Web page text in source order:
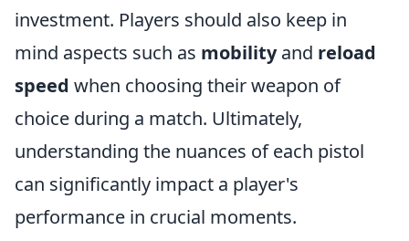
investment. Players should also keep in
mind aspects such as mobilityand reload
speed when choosing their weapon of
choice during a match. Ultimately,
understanding the nuances of each pistol
can significantly impact a player's
performance in crucial moments.